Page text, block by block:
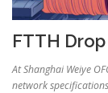
FTTH
At Shanghai Weiye
network